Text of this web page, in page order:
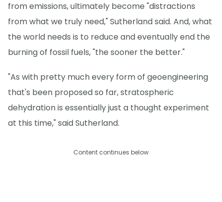
from emissions, ultimately become "distractions
from what we truly need," Sutherland said. And, what
the world needs is to reduce and eventually end the
burning of fossil fuels, "the sooner the better."
"As with pretty much every form of geoengineering
that's been proposed so far, stratospheric
dehydration is essentially just a thought experiment
at this time," said Sutherland.
Content continues below